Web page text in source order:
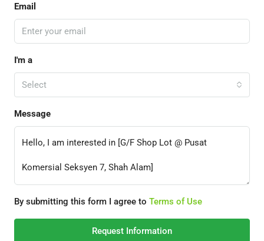
Email
I'm a
Select
Message
By submitting this form I agree to Terms of Use
Request Information